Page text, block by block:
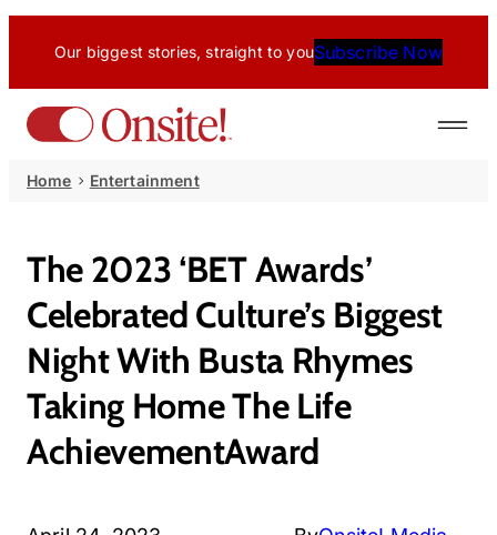
Our biggest stories, straight to youSubscribe Now
Home Entertainment
The 2023 ‘BET Awards’
Celebrated Culture’s Biggest
Night With Busta Rhymes
Taking Home The Life
AchievementAward